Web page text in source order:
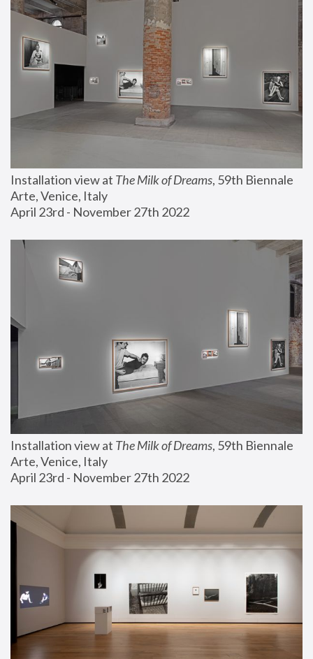
Installation view at The Milk of Dreams, 59th Biennale
Arte, Venice, Italy
April 23rd - November 27th 2022
Installation view at The Milk of Dreams, 59th Biennale
Arte, Venice, Italy
April 23rd - November 27th 2022